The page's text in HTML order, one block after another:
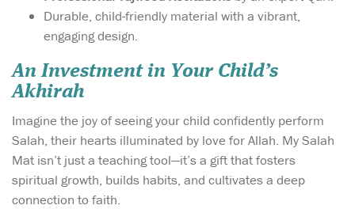
Durable, child-friendly material with a vibrant,
engaging design.
An Investment in Your Child’s
Akhirah
Imagine the joy of seeing your child confidently perform
Salah, their hearts illuminated by love for Allah. My Salah
Mat isn’t just a teaching tool—it’s a gift that fosters
spiritual growth, builds habits, and cultivates a deep
connection to faith.